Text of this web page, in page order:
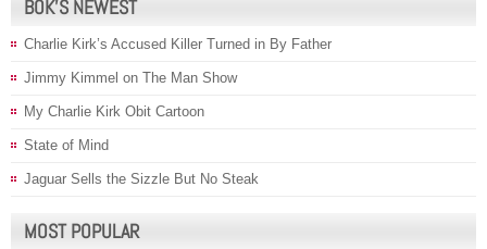
BOK’S NEWEST
Charlie Kirk’s Accused Killer Turned in By Father
Jimmy Kimmel on The Man Show
My Charlie Kirk Obit Cartoon
State of Mind
Jaguar Sells the Sizzle But No Steak
MOST POPULAR